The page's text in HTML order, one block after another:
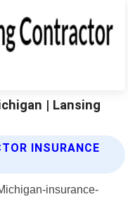
| Lansing
INSURANCE